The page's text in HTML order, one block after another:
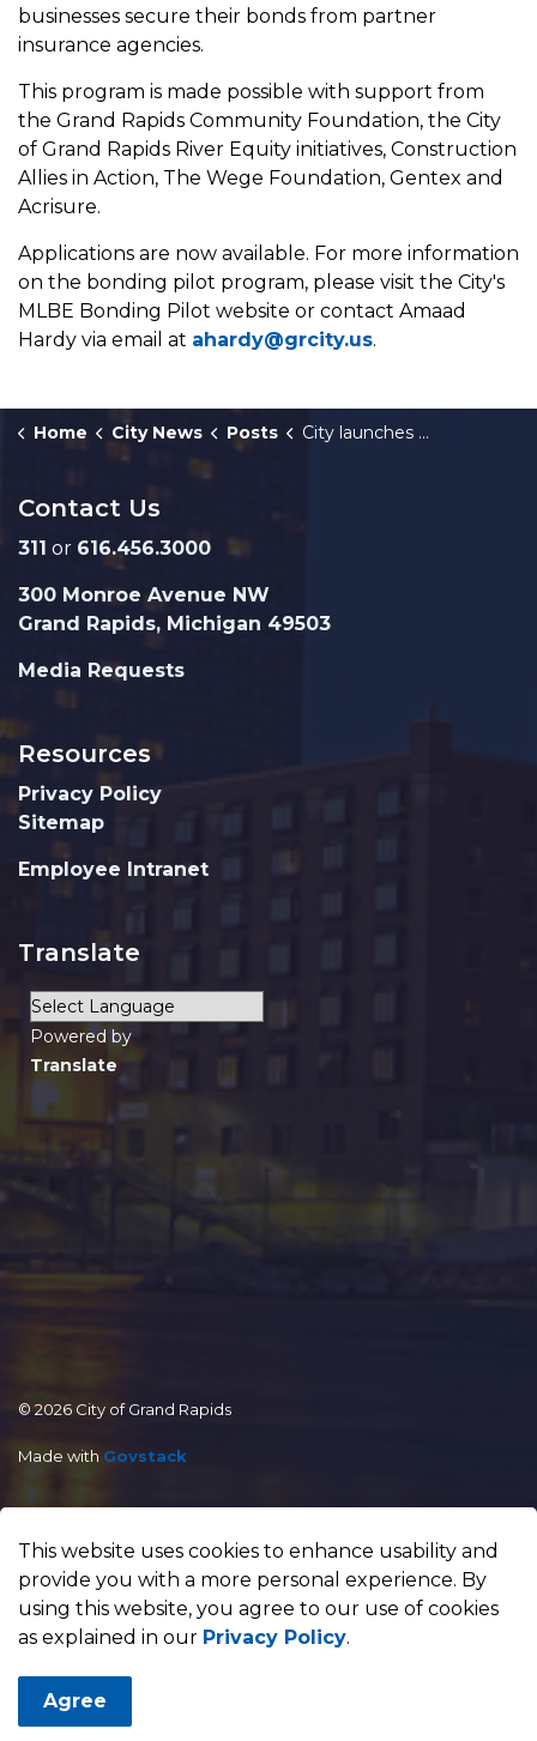
businesses secure their bonds from partner
insurance agencies.
This program is made possible with support from
the Grand Rapids Community Foundation, the City
of Grand Rapids River Equity initiatives, Construction
Allies in Action, The Wege Foundation, Gentex and
Acrisure.
Applications are now available. For more information
on the bonding pilot program, please visit the City's
MLBE Bonding Pilot website or contact Amaad
Hardy via email at ahardy@grcity.us.
Home City News Posts City launches MLBE Bonding Pilot Program to boost small businesses
Contact Us
311 or 616.456.3000
300 Monroe Avenue NW
Grand Rapids, Michigan 49503
Media Requests
Resources
Privacy Policy
Sitemap
Employee Intranet
Translate
Powered by
Translate
© 2026 City of Grand Rapids
Made with Govstack
This website uses cookies to enhance usability and
provide you with a more personal experience. By
using this website, you agree to our use of cookies
as explained in our Privacy Policy.
Agree